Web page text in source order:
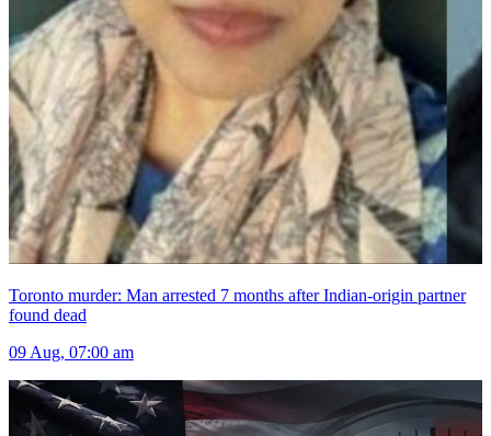
Toronto murder: Man arrested 7 months after Indian-origin partner
found dead
09 Aug, 07:00 am